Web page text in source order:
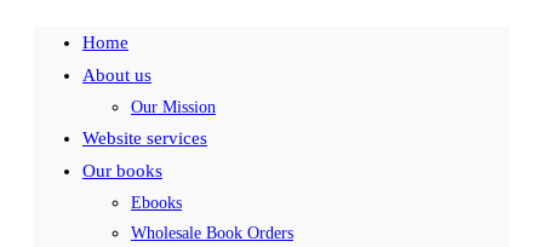
Home
About us
Our Mission
Website services
Our books
Ebooks
Wholesale Book Orders